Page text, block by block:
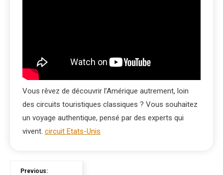
Vous rêvez de découvrir l’Amérique autrement, loin
des circuits touristiques classiques ? Vous souhaitez
un voyage authentique, pensé par des experts qui
vivent. circuit Etats-Unis
Previous: